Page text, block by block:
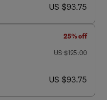
now US $93.75
US $93.75
25% off
was US $125.00
US $125.00
now US $93.75
US $93.75